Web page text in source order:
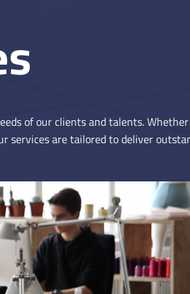
of our clients and talents.
services are tailored to deliver